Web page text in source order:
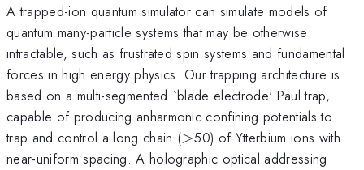
A trapped-ion quantum simulator can simulate models of
quantum many-particle systems that may be otherwise
intractable, such as frustrated spin systems and fundamental
forces in high energy physics. Our trapping architecture is
based on a multi-segmented `blade electrode' Paul trap,
capable of producing anharmonic confining potentials to
trap and control a long chain (>
>50) of Ytterbium ions with
near-uniform spacing. A holographic optical addressing